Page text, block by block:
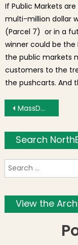
If Public Markets
multi-million dollar
(Parcel 7) or in a
winner could be the
the public markets
customers to the
the pushcarts. And
Post
MassDOT Secretary Davey Responds to Parcel 9 Community Input
Search
View the